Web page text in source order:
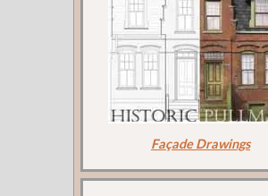
Façade Drawings